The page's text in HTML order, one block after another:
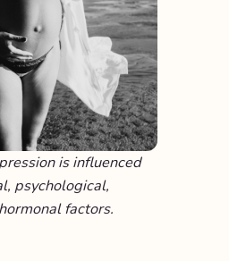
is influenced
psychological,
factors.